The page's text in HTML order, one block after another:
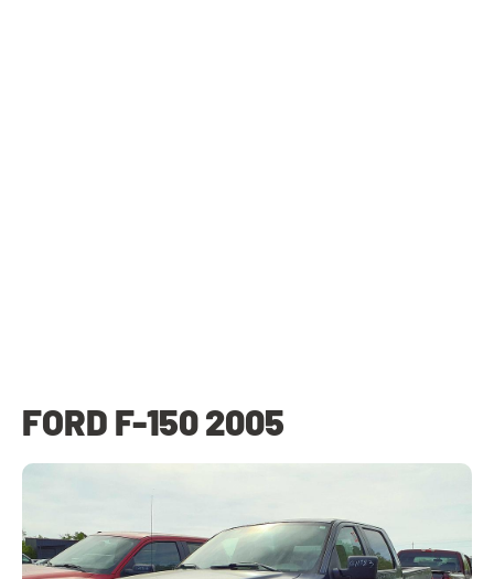
FORD F-150 2005